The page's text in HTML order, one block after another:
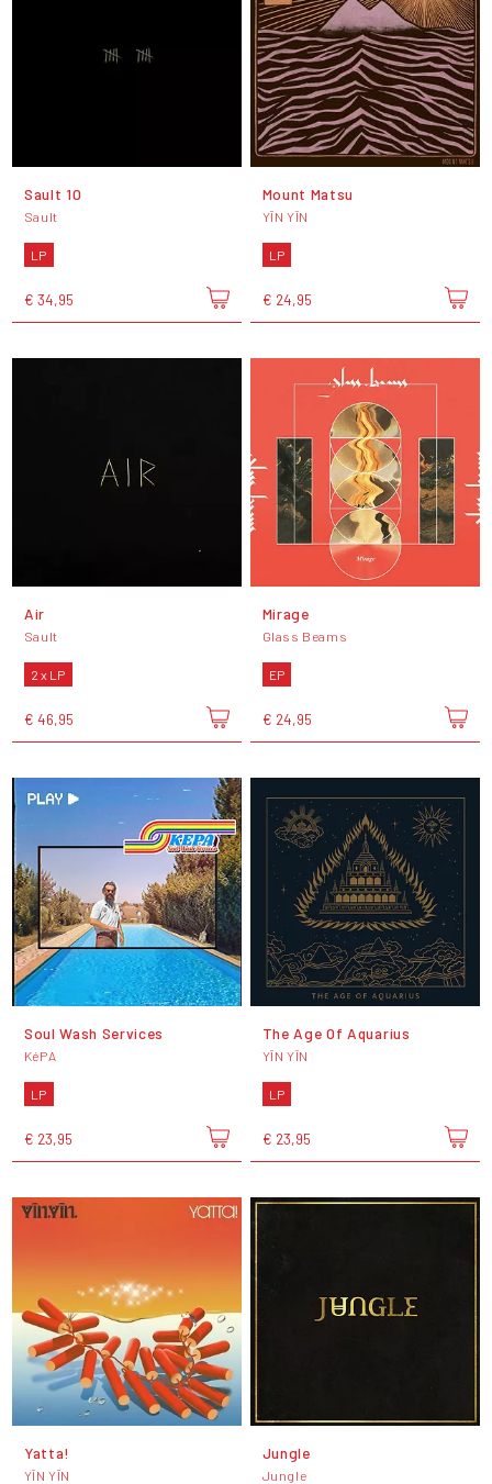
Sault 10
Sault
LP
€ 34,95
Mount Matsu
YĪN YĪN
LP
€ 24,95
Air
Sault
2 x LP
€ 46,95
Mirage
Glass Beams
EP
€ 24,95
Soul Wash Services
KéPA
LP
€ 23,95
The Age Of Aquarius
YĪN YĪN
LP
€ 23,95
Yatta!
YĪN YĪN
Jungle
Jungle